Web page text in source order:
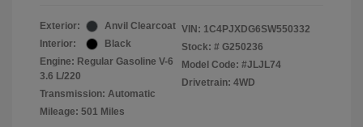
Exterior:
Anvil Clearcoat
Interior:
Black
Engine: Regular Gasoline V-6
3.6 L/220
Transmission: Automatic
Mileage: 501 Miles
VIN: 1C4PJXDG6SW550332
Stock: # G250236
Model Code: #JLJL74
Drivetrain: 4WD